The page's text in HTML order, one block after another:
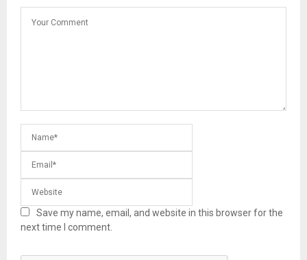
Save my name, email, and website in this browser for the
next time I comment.